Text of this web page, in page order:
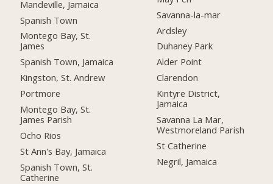
Mandeville, Jamaica
Spanish Town
Montego Bay, St.
James
Spanish Town, Jamaica
Kingston, St. Andrew
Portmore
Montego Bay, St.
James Parish
Ocho Rios
St Ann's Bay, Jamaica
Spanish Town, St.
Catherine
Savanna-la-mar
Ardsley
Duhaney Park
Alder Point
Clarendon
Kintyre District,
Jamaica
Savanna La Mar,
Westmoreland Parish
St Catherine
Negril, Jamaica